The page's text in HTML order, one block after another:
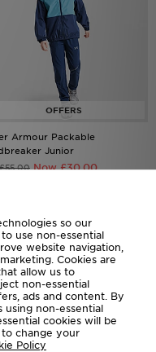
Armour Packable
Junior
Now £30.00
so our
use non-essential
website navigation,
Cookies are
allow us to
non-essential
ads and content. By
using non-essential
cookies will be
to change your
Policy